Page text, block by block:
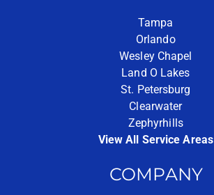
Tampa
Orlando
Wesley Chapel
Land O Lakes
St. Petersburg
Clearwater
Zephyrhills
View All Service Areas
COMPANY